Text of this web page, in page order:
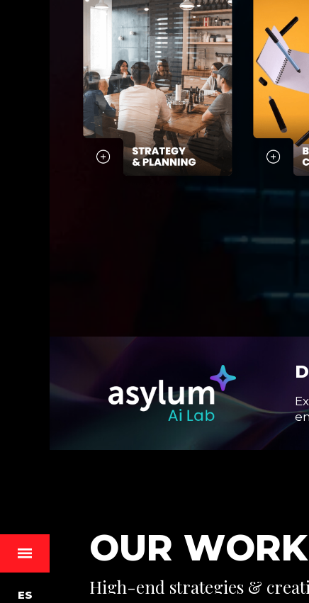
ES
OUR WORK
High-end strategies &